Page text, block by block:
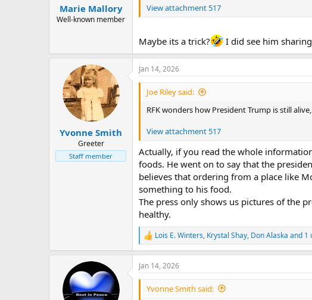
Marie Mallory
Well-known member
View attachment 517
Maybe its a trick? I did see him
Yvonne Smith
Greeter
Staff member
Jan 14, 2026
Joe Riley said:
RFK wonders how President Trump is still
View attachment 517
Actually, if you read the whole
foods. He went on to say that the
believes that ordering from a place like
something to his food.
The press only shows us pictures of the
healthy.
R
e
a
c
t
Lois E. Winters, Krystal Shay, Don Alaska and 1
Jan 14, 2026
Yvonne Smith said: